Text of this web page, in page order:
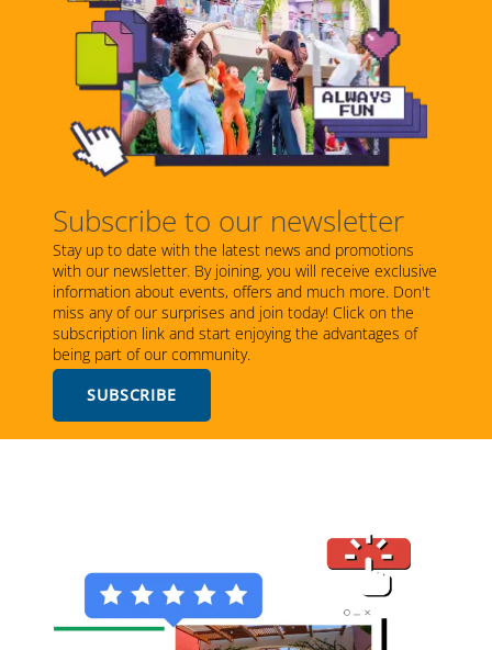
Subscribe to our newsletter
Stay up to date with the latest news and promotions
with our newsletter. By joining, you will receive exclusive
information about events, offers and much more. Don't
miss any of our surprises and join today! Click on the
subscription link and start enjoying the advantages of
being part of our community.
SUBSCRIBE